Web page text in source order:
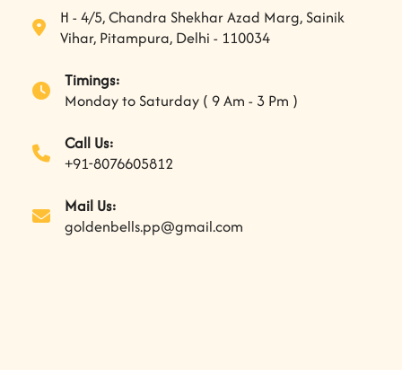
H - 4/5, Chandra Shekhar Azad Marg, Sainik
Vihar, Pitampura, Delhi - 110034
Timings:
Monday to Saturday ( 9 Am - 3 Pm )
Call Us:
+91-8076605812
Mail Us:
goldenbells.pp@gmail.com